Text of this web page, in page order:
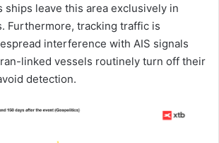
ships leave this area exclusively in
Furthermore, tracking traffic is
interference with AIS signals
linked vessels routinely turn off their
detection.